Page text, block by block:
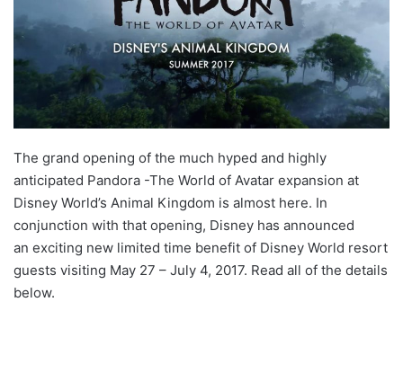
The grand opening of the much hyped and highly
anticipated Pandora -The World of Avatar expansion at
Disney World’s Animal Kingdom is almost here. In
conjunction with that opening, Disney has announced
an exciting new limited time benefit of Disney World resort
guests visiting May 27 – July 4, 2017. Read all of the details
below.